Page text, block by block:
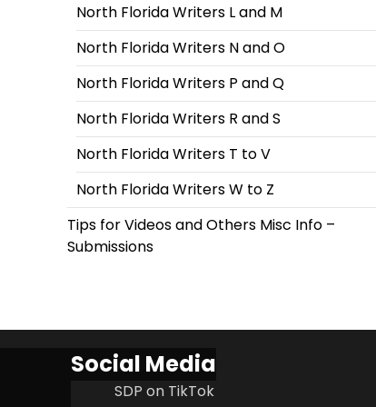
North Florida Writers L and M
North Florida Writers N and O
North Florida Writers P and Q
North Florida Writers R and S
North Florida Writers T to V
North Florida Writers W to Z
Tips for Videos and Others Misc Info –
Submissions
Social Media
SDP on TikTok